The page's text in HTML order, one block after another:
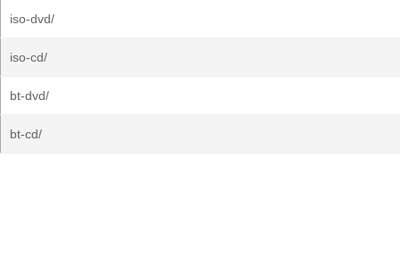
iso-dvd/
iso-cd/
bt-dvd/
bt-cd/